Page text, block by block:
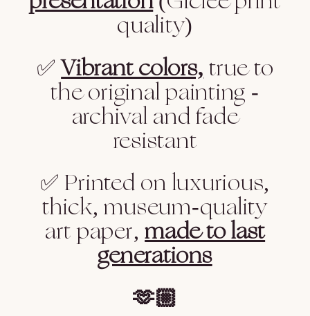
quality)
✅Vibrant colors,true to
the original painting -
archival and fade
resistant
✅ Printed on luxurious,
thick, museum-quality
art paper,made to last
generations
🫶🏼